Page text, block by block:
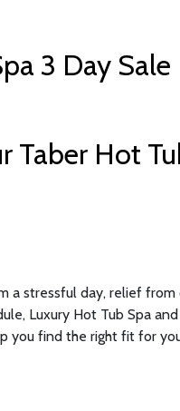
3 Day Sale
Taber Hot
a stressful day, relief from
Luxury Hot Tub Spa
you find the right fit for